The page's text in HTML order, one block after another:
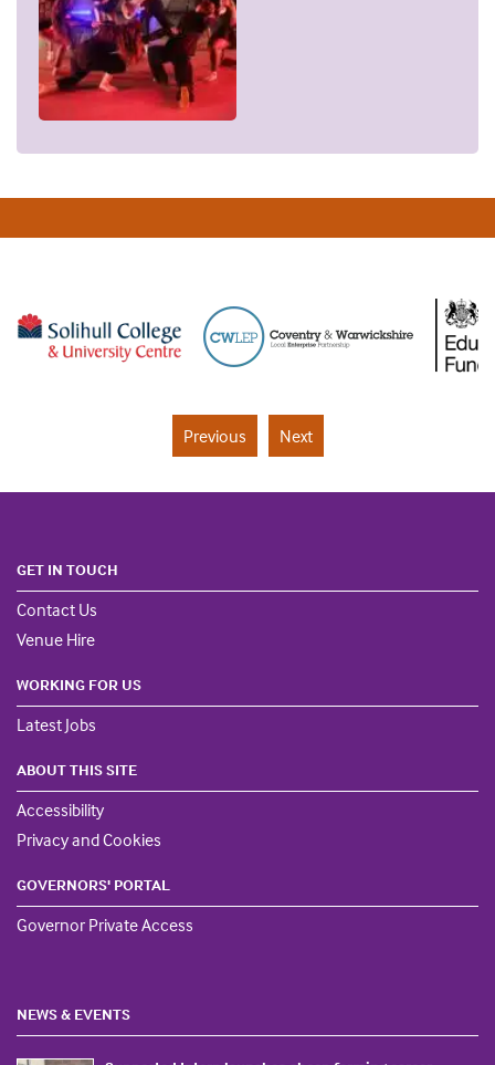
Previous Next
GET IN TOUCH
Contact Us
Venue Hire
WORKING FOR US
Latest Jobs
ABOUT THIS SITE
Accessibility
Privacy and Cookies
GOVERNORS' PORTAL
Governor Private Access
NEWS & EVENTS